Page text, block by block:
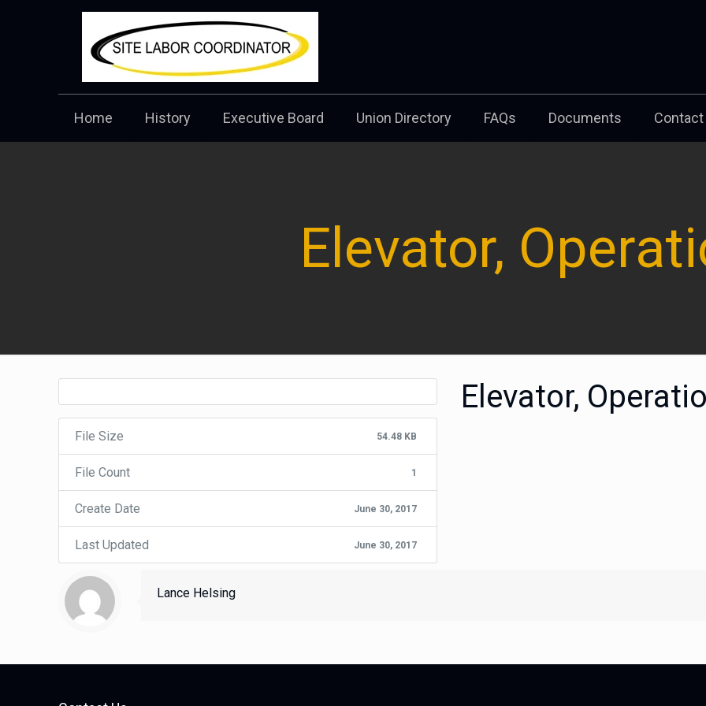
Home History Executive Board Union Directory FAQs Documents
Elevator,
File Size 54.48 KB
File Count 1
Create Date June 30, 2017
Last Updated June 30, 2017
Elevator,
Lance Helsing